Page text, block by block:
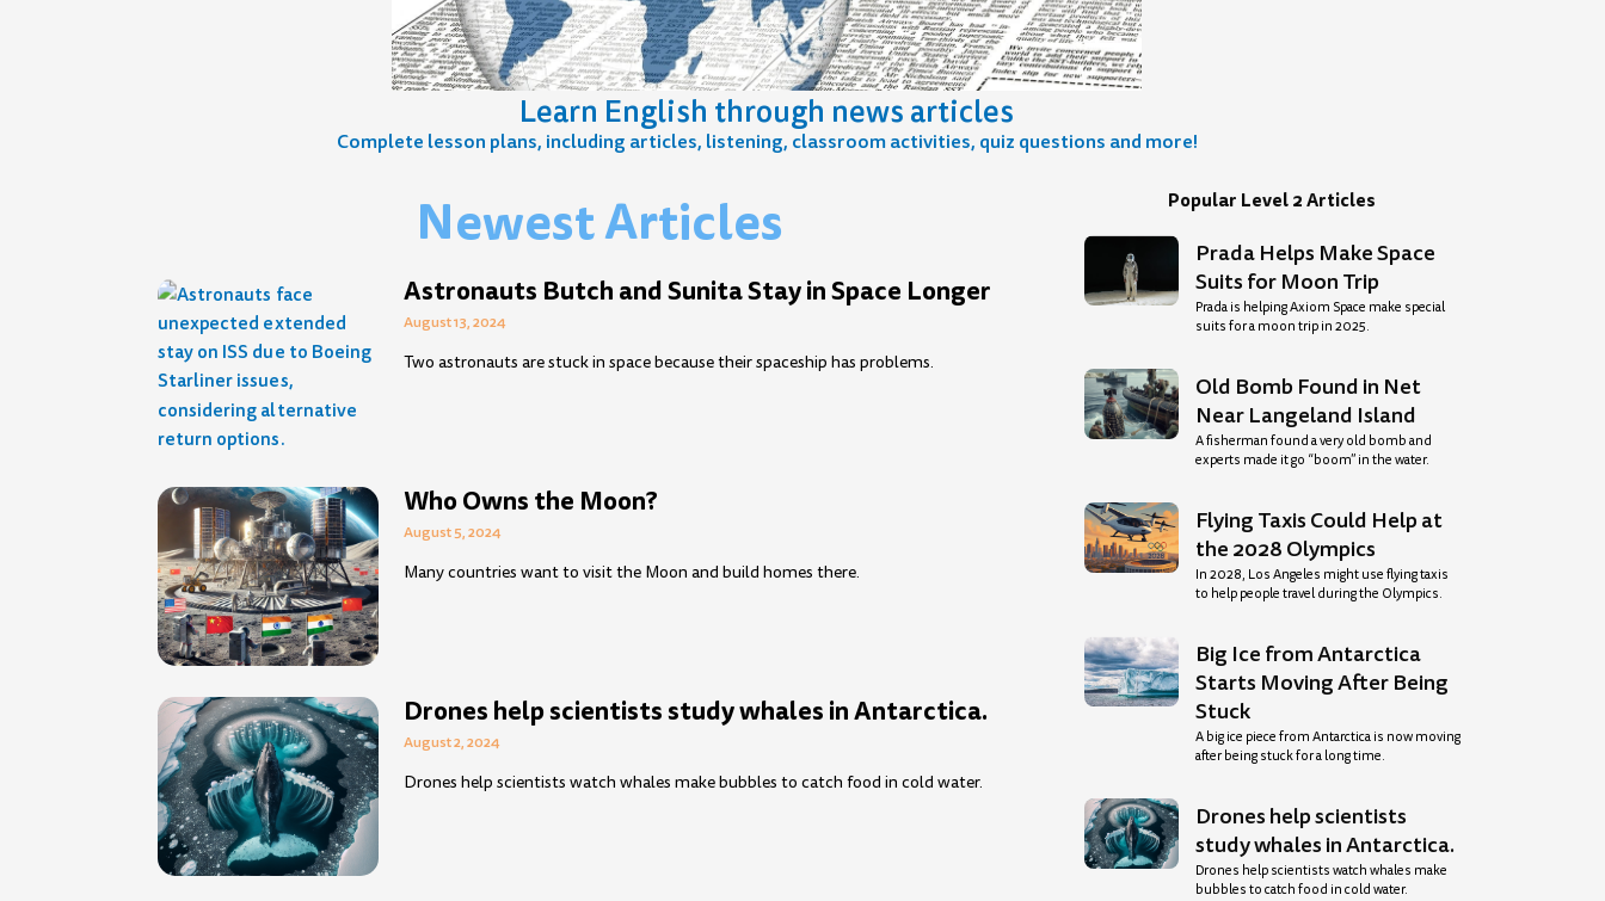
Learn English through news articles
Complete lesson plans, including articles, listening, classroom activities, quiz questions and more!
Newest Articles
Astronauts Butch and Sunita Stay in Space Longer
August 13, 2024
Two astronauts are stuck in space because their spaceship has problems.
Who Owns the Moon?
August 5, 2024
Many countries want to visit the Moon and build homes there.
Drones help scientists study whales in Antarctica.
August 2, 2024
Drones help scientists watch whales make bubbles to catch food in cold water.
Popular Level 2 Articles
Prada Helps Make Space
Suits for Moon Trip
Prada is helping Axiom Space make special
suits for a moon trip in 2025.
Old Bomb Found in Net
Near Langeland Island
A fisherman found a very old bomb and
experts made it go “boom” in the water.
Flying Taxis Could Help at
the 2028 Olympics
In 2028, Los Angeles might use flying taxis
to help people travel during the Olympics.
Big Ice from Antarctica
Starts Moving After Being
Stuck
A big ice piece from Antarctica is now moving
after being stuck for a long time.
Drones help scientists
study whales in Antarctica.
Drones help scientists watch whales make
bubbles to catch food in cold water.